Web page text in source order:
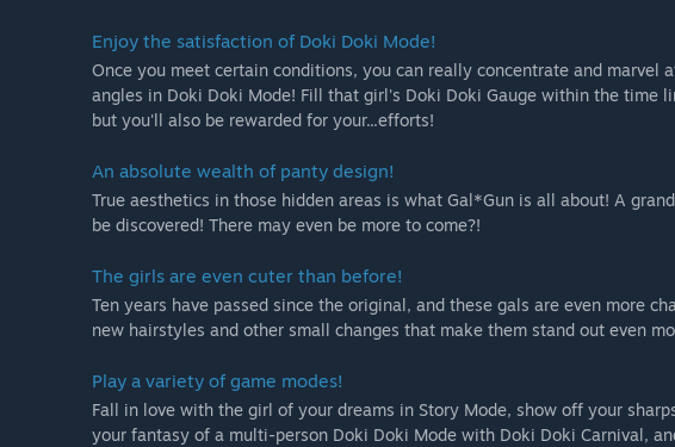
Enjoy the satisfaction of Doki Doki Mode!
Once you meet certain conditions, you can really concentrate and marvel
angles in Doki Doki Mode! Fill that girl's Doki Doki Gauge within the time
but you'll also be rewarded for your...efforts!
An absolute wealth of panty design!
True aesthetics in those hidden areas is what Gal*Gun is all about! A
be discovered! There may even be more to come?!
The girls are even cuter than before!
Ten years have passed since the original, and these gals are even more
new hairstyles and other small changes that make them stand out even
Play a variety of game modes!
Fall in love with the girl of your dreams in Story Mode, show off your
your fantasy of a multi-person Doki Doki Mode with Doki Doki Carnival,